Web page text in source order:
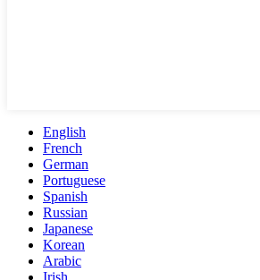
English
French
German
Portuguese
Spanish
Russian
Japanese
Korean
Arabic
Irish